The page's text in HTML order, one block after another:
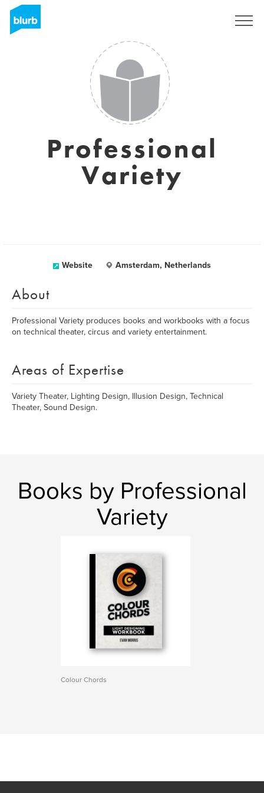
Professional
Variety
Website Amsterdam, Netherlands
About
Professional Variety produces books and workbooks with a focus
on technical theater, circus and variety entertainment.
Areas of Expertise
Variety Theater, Lighting Design, Illusion Design, Technical
Theater, Sound Design.
Books by Professional
Variety
Colour Chords